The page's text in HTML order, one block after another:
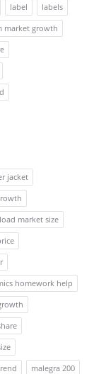
label
labels
market growth
jacket
market size
homework help
malegra 200